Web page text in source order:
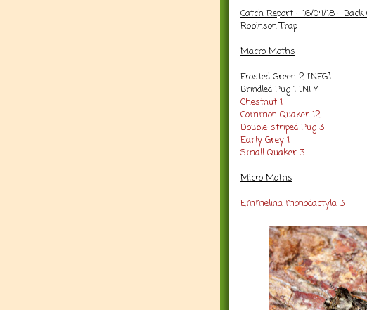
Catch Report - 16/04/18 -
Robinson Trap
Macro Moths
Frosted Green 2 [NFG]
Brindled Pug 1 [NFY
Chestnut 1
Common Quaker 12
Double-striped Pug 3
Early Grey 1
Small Quaker 3
Micro Moths
Emmelina monodactyla 3